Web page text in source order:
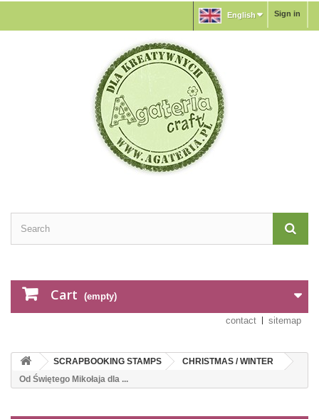
Sign in
English
Cart (empty)
contact sitemap
SCRAPBOOKING STAMPS
CHRISTMAS / WINTER
Od Świętego Mikołaja dla ...